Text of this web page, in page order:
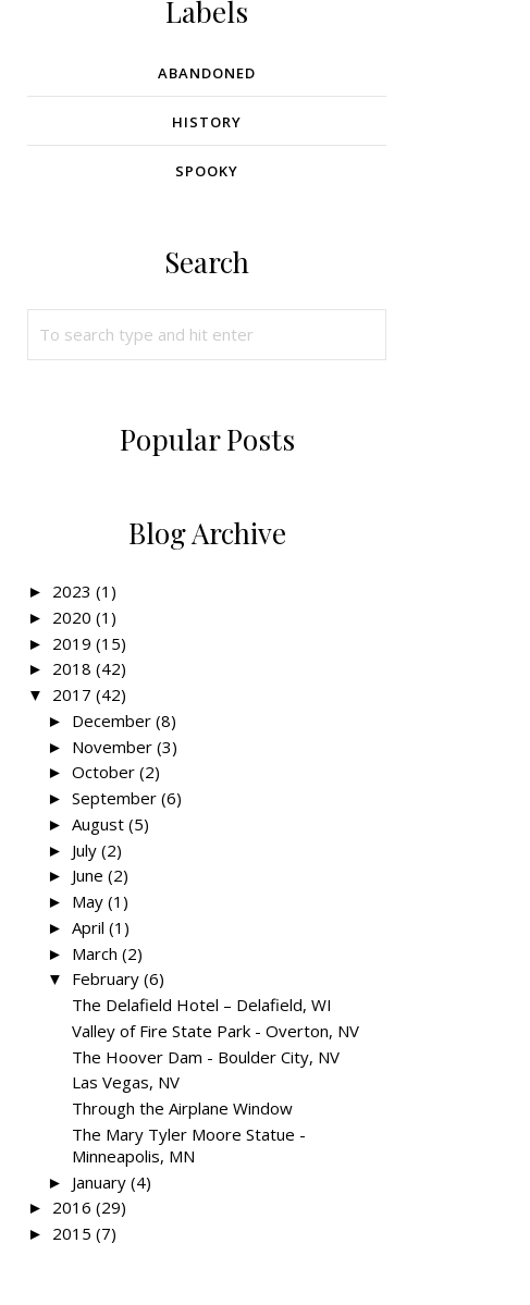
Labels
ABANDONED
HISTORY
SPOOKY
Search
Popular Posts
Blog Archive
► 2023 (1)
► 2020 (1)
► 2019 (15)
► 2018 (42)
▼ 2017 (42)
► December (8)
► November (3)
► October (2)
► September (6)
► August (5)
► July (2)
► June (2)
► May (1)
► April (1)
► March (2)
▼ February (6)
The Delafield Hotel – Delafield, WI
Valley of Fire State Park - Overton, NV
The Hoover Dam - Boulder City, NV
Las Vegas, NV
Through the Airplane Window
The Mary Tyler Moore Statue -
Minneapolis, MN
► January (4)
► 2016 (29)
► 2015 (7)